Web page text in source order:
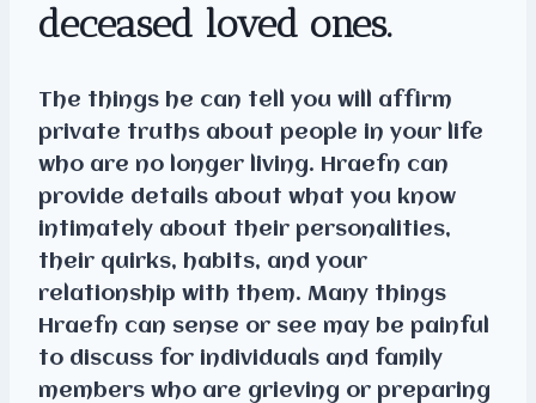
deceased loved ones.
The things he can tell you will affirm
private truths about people in your life
who are no longer living. Hraefn can
provide details about what you know
intimately about their personalities,
their quirks, habits, and your
relationship with them. Many things
Hraefn can sense or see may be painful
to discuss for individuals and family
members who are grieving or preparing